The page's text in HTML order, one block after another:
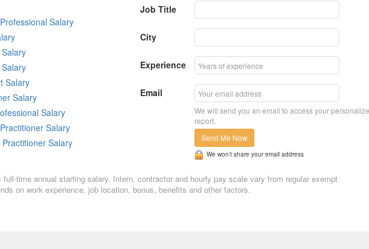
Salary
Salary
Salary
Salary
Salary
Salary
Job Title
City
Experience
Email
We will send you an email to access your
report.
Send Me Now
We won’t share your email address
time annual starting salary. Intern, contractor and hourly pay scale vary from regular exempt
on work experience, job location, bonus, benefits and other factors.